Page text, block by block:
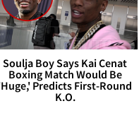
Soulja Boy Says Kai Cenat
Boxing Match Would Be
Predicts First-Round
K.O.